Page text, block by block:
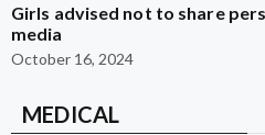
Girls advised not to share
media
October 16, 2024
MEDICAL